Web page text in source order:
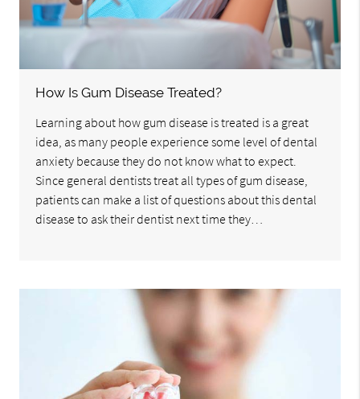
How Is Gum Disease Treated?
Learning about how gum disease is treated is a great
idea, as many people experience some level of dental
anxiety because they do not know what to expect.
Since general dentists treat all types of gum disease,
patients can make a list of questions about this dental
disease to ask their dentist next time they…